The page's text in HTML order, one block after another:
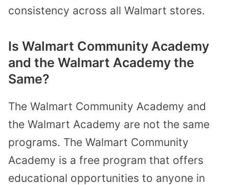
consistency across all Walmart stores.
Is Walmart Community Academy
and the Walmart Academy the
Same?
The Walmart Community Academy and
the Walmart Academy are not the same
programs. The Walmart Community
Academy is a free program that offers
educational opportunities to anyone in